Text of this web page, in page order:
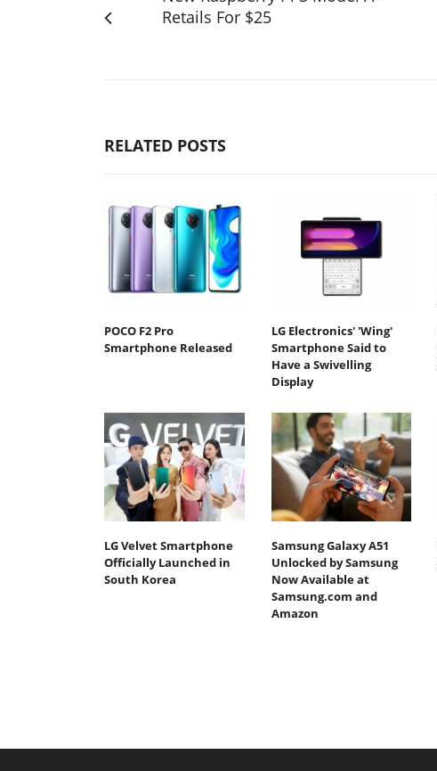
Retails For $25
RELATED POSTS
POCO F2 Pro
Smartphone Released
LG Electronics' 'Wing'
Smartphone Said to
Have a Swivelling
Display
LG Velvet Smartphone
Officially Launched in
South Korea
Samsung Galaxy A51
Unlocked by Samsung
Now Available at
Samsung.com and
Amazon